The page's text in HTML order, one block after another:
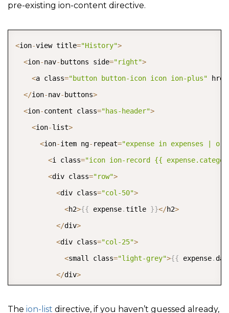
pre-existing ion-content directive.
<ion-view title="History">
<ion-nav- buttons side="right">
<a class="button button-icon icon ion-plus" href
</ion-nav- buttons>
<ion-content class="has-header">
<ion-list>
<ion-item ng- repeat="expense in expenses |
<i class="icon ion-record {{
<div class="row">
<div class="col-50">
<h2>{{ expense.title }}</h2>
</div>
<div class="col-25">
<small class="light-grey">{{ expense.
</div>
{{ expense.amount | currency } }
The ion-list directive, if you haven’t guessed already,